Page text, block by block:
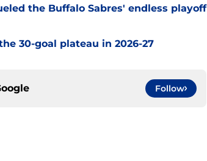
the Buffalo Sabres' endless playoff
30-goal plateau in 2026-27
Follow